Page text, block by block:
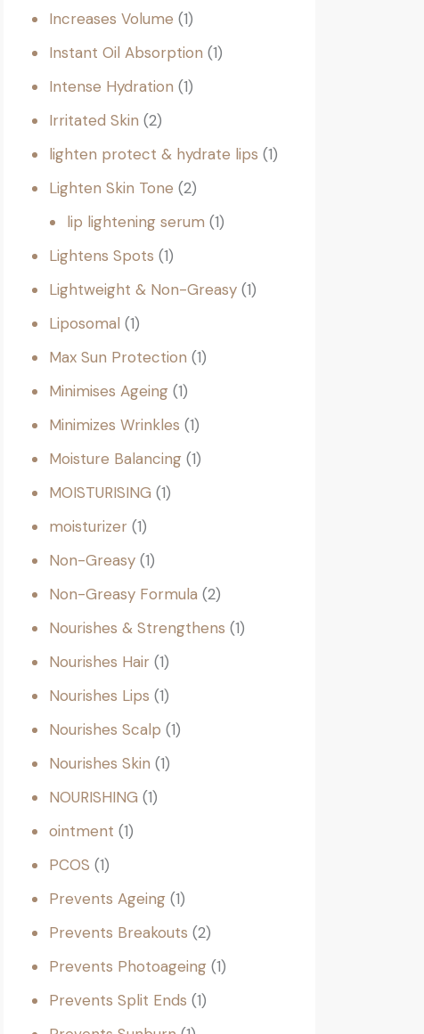
Increases Volume 1
Instant Oil Absorption 1
Intense Hydration 1
Irritated Skin 2
lighten protect & hydrate lips 1
Lighten Skin Tone 2
lip lightening serum 1
Lightens Spots 1
Lightweight & Non-Greasy 1
Liposomal 1
Max Sun Protection 1
Minimises Ageing 1
Minimizes Wrinkles 1
Moisture Balancing 1
MOISTURISING 1
moisturizer 1
Non-Greasy 1
Non-Greasy Formula 2
Nourishes & Strengthens 1
Nourishes Hair 1
Nourishes Lips 1
Nourishes Scalp 1
Nourishes Skin 1
NOURISHING 1
ointment 1
PCOS 1
Prevents Ageing 1
Prevents Breakouts 2
Prevents Photoageing 1
Prevents Split Ends 1